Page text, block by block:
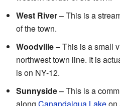
West River– This is a
of the town.
Woodville– This is a small
northwest town line. It is
is on NY-12.
Sunnyside– This is a
along Canandaigua Lakeon